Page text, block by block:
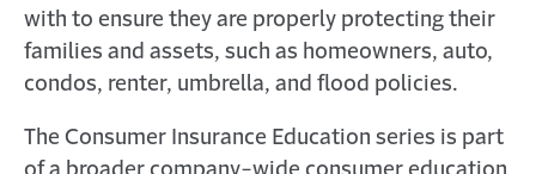
with to ensure they are properly protecting their
families and assets, such as homeowners, auto,
condos, renter, umbrella, and flood policies.
The Consumer Insurance Education series is part